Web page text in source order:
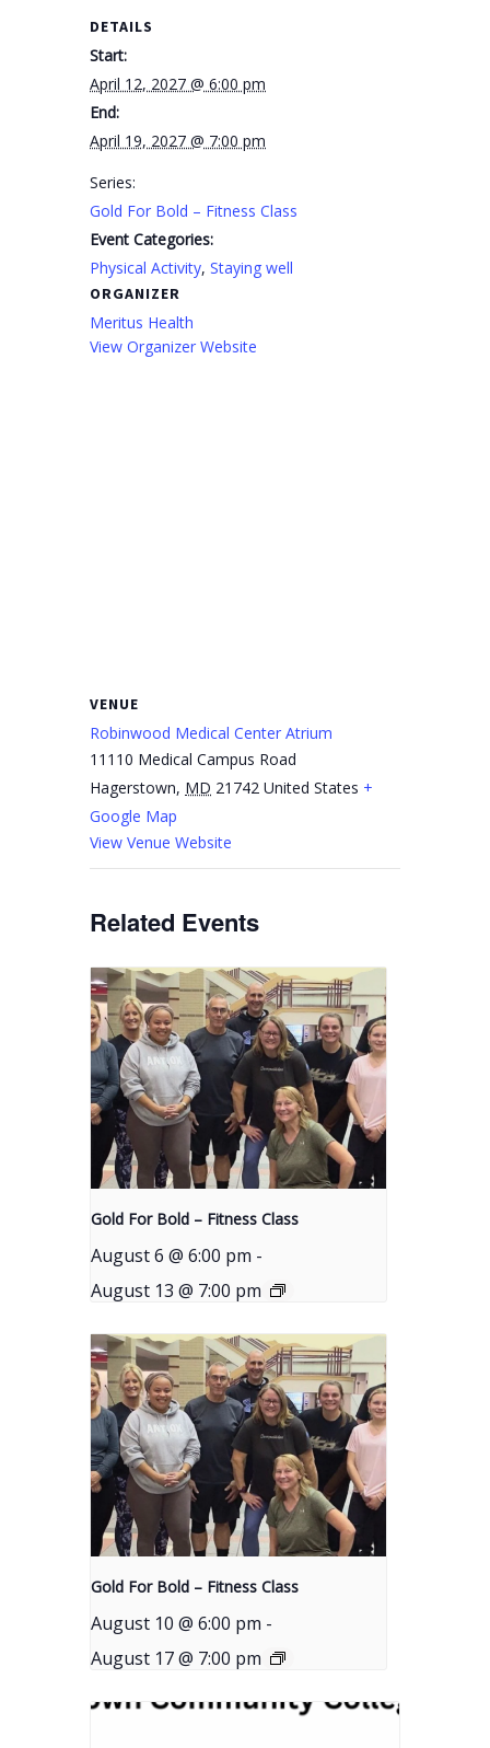
DETAILS
Start:
April 12, 2027 @ 6:00 pm
End:
April 19, 2027 @ 7:00 pm
Series:
Gold For Bold – Fitness Class
Event Categories:
Physical Activity,Staying well
ORGANIZER
Meritus Health
View Organizer Website
VENUE
Robinwood Medical Center Atrium
11110 Medical Campus Road
Hagerstown, MD 21742 United States +
Google Map
View Venue Website
Related Events
Gold For Bold – Fitness Class
August 6 @ 6:00 pm -
August 13 @ 7:00 pm
Gold For Bold – Fitness Class
August 10 @ 6:00 pm -
August 17 @ 7:00 pm